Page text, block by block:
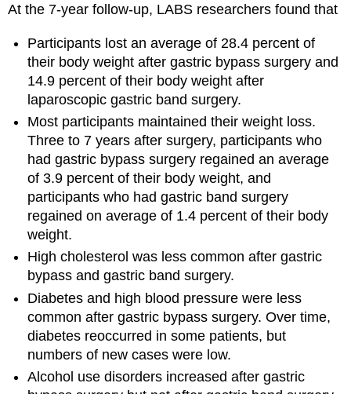
At the 7-year follow-up, LABS researchers found that
Participants lost an average of 28.4 percent of
their body weight after gastric bypass surgery and
14.9 percent of their body weight after
laparoscopic gastric band surgery.
Most participants maintained their weight loss.
Three to 7 years after surgery, participants who
had gastric bypass surgery regained an average
of 3.9 percent of their body weight, and
participants who had gastric band surgery
regained on average of 1.4 percent of their body
weight.
High cholesterol was less common after gastric
bypass and gastric band surgery.
Diabetes and high blood pressure were less
common after gastric bypass surgery. Over time,
diabetes reoccurred in some patients, but
numbers of new cases were low.
Alcohol use disorders increased after gastric